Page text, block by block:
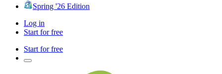
Spring '26 Edition
Log in
Start for free
Start for free